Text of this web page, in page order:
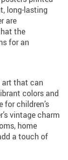
long-lasting
are
the
for an
art that can
colors and
children’s
vintage charm
home
a touch of